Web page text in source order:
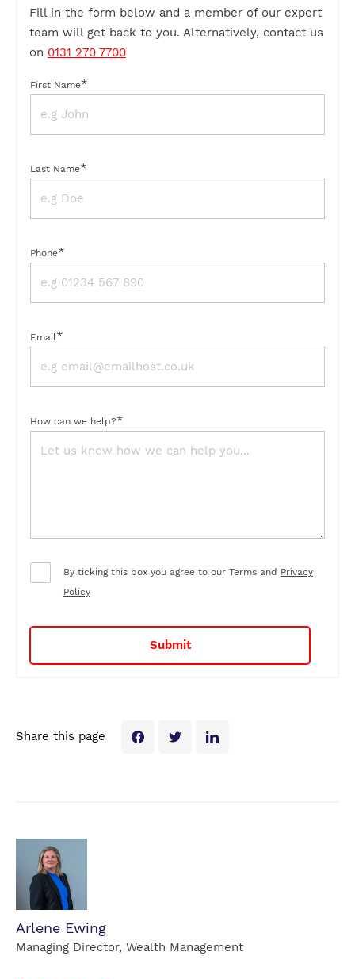
Fill in the form below and a member of our expert
team will get back to you. Alternatively, contact us
on 0131 270 7700
First Name*
Last Name*
Phone*
Email*
How can we help?*
By ticking this box you agree to our Terms and Privacy
Policy
Share this page
Arlene Ewing
Managing Director, Wealth Management